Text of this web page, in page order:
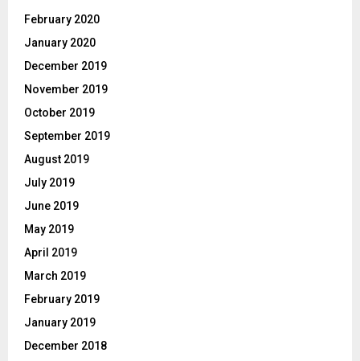
February 2020
January 2020
December 2019
November 2019
October 2019
September 2019
August 2019
July 2019
June 2019
May 2019
April 2019
March 2019
February 2019
January 2019
December 2018